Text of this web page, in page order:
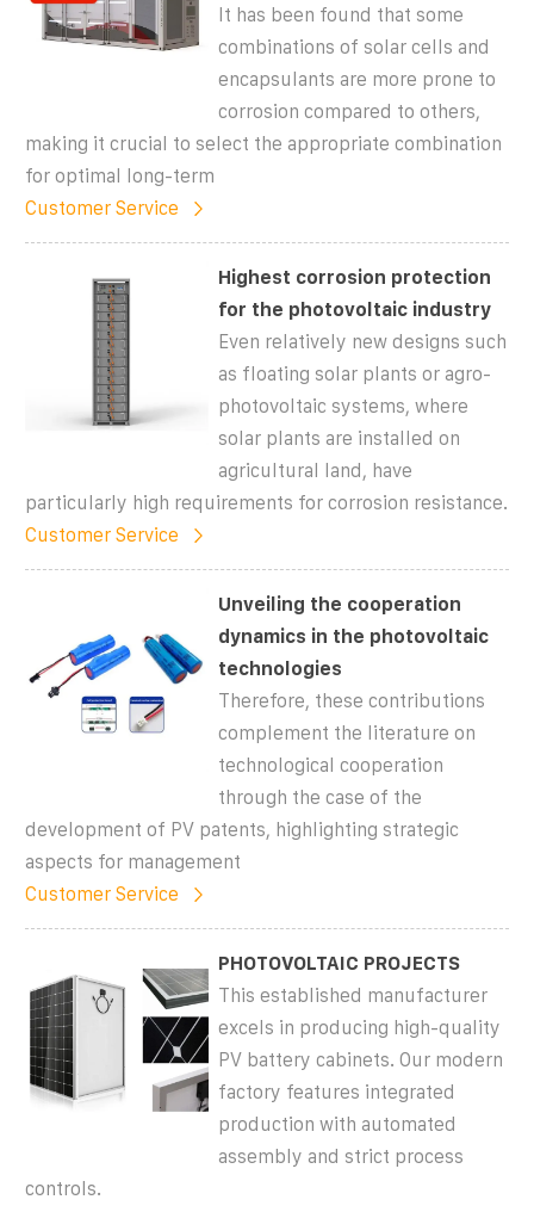
It has been found that some
combinations of solar cells and
encapsulants are more prone to
corrosion compared to others,
making it crucial to select the appropriate combination
for optimal long-term
Customer Service
Highest corrosion protection
for the photovoltaic industry
Even relatively new designs such
as floating solar plants or agro-
photovoltaic systems, where
solar plants are installed on
agricultural land, have
particularly high requirements for corrosion resistance.
Customer Service
Unveiling the cooperation
dynamics in the photovoltaic
technologies
Therefore, these contributions
complement the literature on
technological cooperation
through the case of the
development of PV patents, highlighting strategic
aspects for management
Customer Service
PHOTOVOLTAIC PROJECTS
This established manufacturer
excels in producing high-quality
PV battery cabinets. Our modern
factory features integrated
production with automated
assembly and strict process
controls.